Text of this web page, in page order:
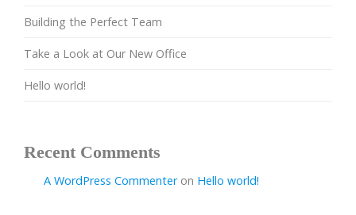
Building the Perfect Team
Take a Look at Our New Office
Hello world!
Recent Comments
A WordPress Commenteron Hello world!